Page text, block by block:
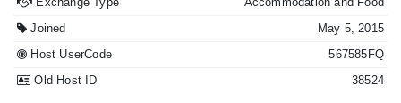
Joined
May 5, 2015
Host UserCode
567585FQ
Old Host ID
38524